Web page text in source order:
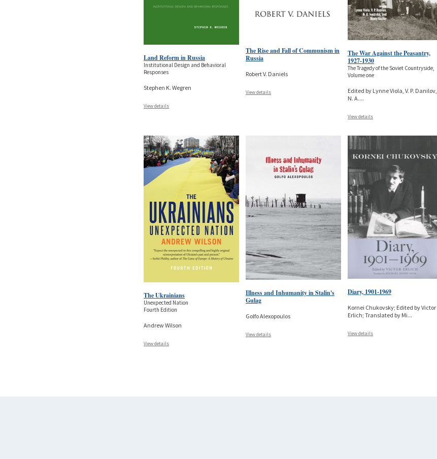
Land Reform in Russia
Institutional Design and Behavioral
Responses
Stephen K. Wegren
View details
The Rise and Fall of Communism in
Russia
Robert V. Daniels
View details
The War Against the Peasantry,
1927-1930
The Tragedy of the Soviet Countryside,
Volume one
Edited by Lynne Viola, V. P. Danilov,
N. A....
View details
The Ukrainians
Unexpected Nation
Fourth Edition
Andrew Wilson
View details
Illness and Inhumanity in Stalin's
Gulag
Golfo Alexopoulos
View details
Diary, 1901-1969
Kornei Chukovsky; Edited by Victor
Erlich; Translated by Mi...
View details